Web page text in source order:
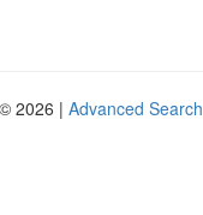
2026 | Advanced Search